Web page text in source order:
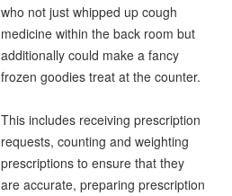
who not just whipped up cough
medicine within the back room but
additionally could make a fancy
frozen goodies treat at the counter.
This includes receiving prescription
requests, counting and weighting
prescriptions to ensure that they
are accurate, preparing prescription